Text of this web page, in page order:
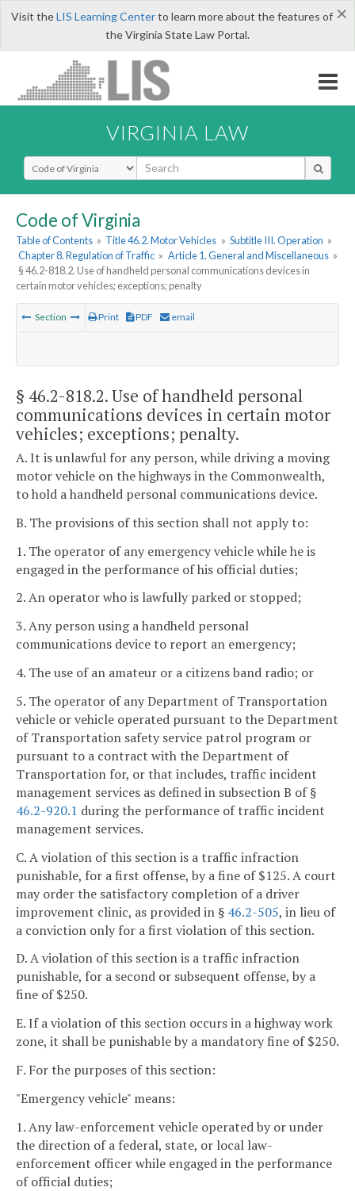
×
Visit theLIS Learning Centerto learn more about the features of
the Virginia State Law Portal.
VIRGINIA LAW
Select Search Type
Code of Virginia
Table of Contents » Title 46.2. Motor Vehicles » Subtitle III. Operation »
Chapter 8. Regulation of Traffic » Article 1. General and Miscellaneous »
§ 46.2-818.2. Use of handheld personal communications devices in
certain motor vehicles; exceptions; penalty
Section Print PDF email
§ 46.2-818.2. Use of handheld personal
communications devices in certain motor
vehicles; exceptions; penalty.
A. It is unlawful for any person, while driving a moving
motor vehicle on the highways in the Commonwealth,
to hold a handheld personal communications device.
B. The provisions of this section shall not apply to:
1. The operator of any emergency vehicle while he is
engaged in the performance of his official duties;
2. An operator who is lawfully parked or stopped;
3. Any person using a handheld personal
communications device to report an emergency;
4. The use of an amateur or a citizens band radio; or
5. The operator of any Department of Transportation
vehicle or vehicle operated pursuant to the Department
of Transportation safety service patrol program or
pursuant to a contract with the Department of
Transportation for, or that includes, traffic incident
management services as defined in subsection B of §
46.2-920.1 during the performance of traffic incident
management services.
C. A violation of this section is a traffic infraction
punishable, for a first offense, by a fine of $125. A court
may order the satisfactory completion of a driver
improvement clinic, as provided in § 46.2-505, in lieu of
a conviction only for a first violation of this section.
D. A violation of this section is a traffic infraction
punishable, for a second or subsequent offense, by a
fine of $250.
E. If a violation of this section occurs in a highway work
zone, it shall be punishable by a mandatory fine of $250.
F. For the purposes of this section:
"Emergency vehicle" means:
1. Any law-enforcement vehicle operated by or under
the direction of a federal, state, or local law-
enforcement officer while engaged in the performance
of official duties;